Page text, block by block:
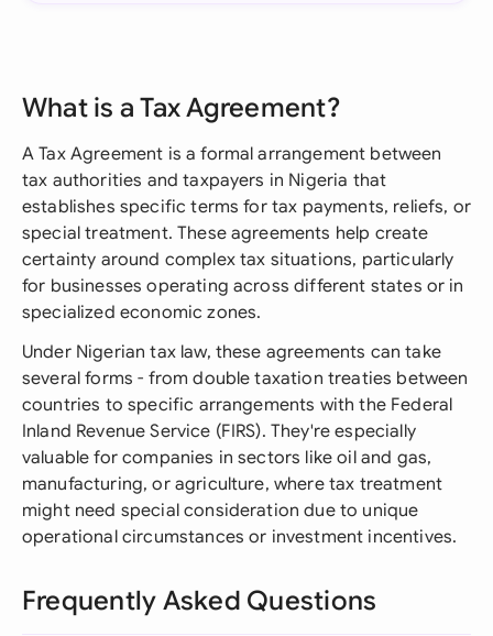
What is a Tax Agreement?
A Tax Agreement is a formal arrangement between
tax authorities and taxpayers in Nigeria that
establishes specific terms for tax payments, reliefs, or
special treatment. These agreements help create
certainty around complex tax situations, particularly
for businesses operating across different states or in
specialized economic zones.
Under Nigerian tax law, these agreements can take
several forms - from double taxation treaties between
countries to specific arrangements with the Federal
Inland Revenue Service (FIRS). They're especially
valuable for companies in sectors like oil and gas,
manufacturing, or agriculture, where tax treatment
might need special consideration due to unique
operational circumstances or investment incentives.
Frequently Asked Questions